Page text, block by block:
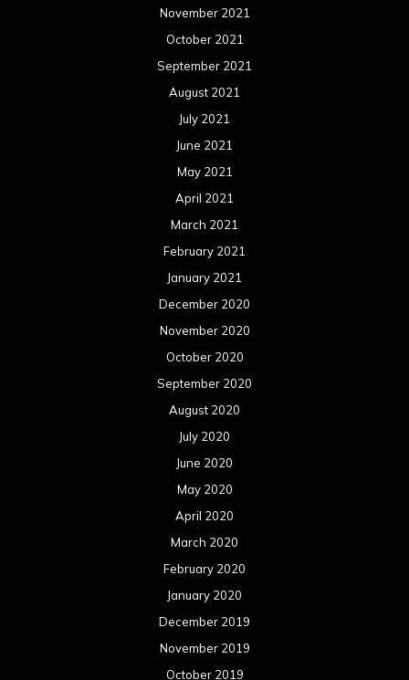
November 2021
October 2021
September 2021
August 2021
July 2021
June 2021
May 2021
April 2021
March 2021
February 2021
January 2021
December 2020
November 2020
October 2020
September 2020
August 2020
July 2020
June 2020
May 2020
April 2020
March 2020
February 2020
January 2020
December 2019
November 2019
October 2019